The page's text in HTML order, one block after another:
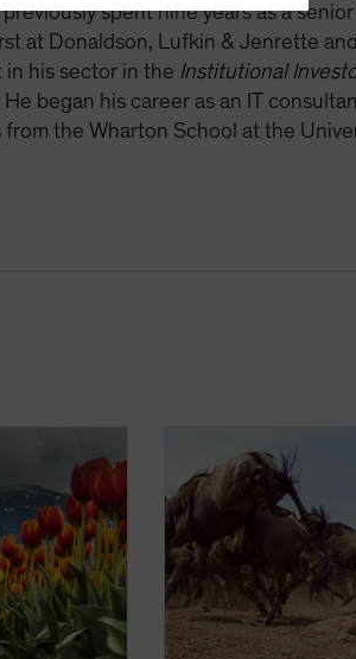
spent nine years as a
at Donaldson, Lufkin & Jenrette
in his sector in the Institutional
began his career as an IT
the Wharton School at the